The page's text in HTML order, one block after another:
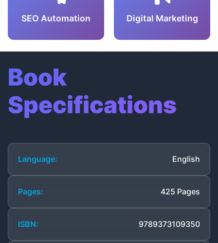
SEO Automation Digital Marketing
Book
Specifications
Language: English
Pages: 425 Pages
ISBN: 9789373109350